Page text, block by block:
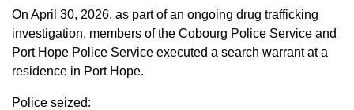
On April 30, 2026, as part of an ongoing drug trafficking
investigation, members of the Cobourg Police Service and
Port Hope Police Service executed a search warrant at a
residence in Port Hope.
Police seized: